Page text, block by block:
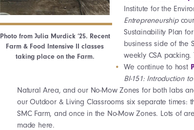
Photo from Julia Murdick ‘25. Recent
Farm & Food Intensive II classes
taking place on the Farm.
Institute for the
Entrepreneurship
Sustainability Plan
business side of the
weekly CSA
We continue to host
BI-151: Introduction
Natural Area, and our No-Mow Zones for both labs
our Outdoor & Living Classrooms six separate times:
SMC Farm, and once in the No-Mow Zones. Lots of
made here.